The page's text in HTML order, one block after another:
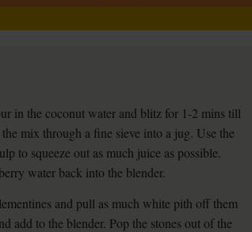
in the coconut water and blitz for 1-2 mins till
mix through a fine sieve into a jug. Use the
to squeeze out as much juice as possible.
water back into the blender.
and pull as much white pith off them
add to the blender. Pop the stones out of the